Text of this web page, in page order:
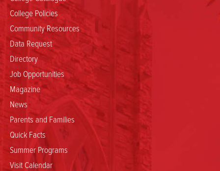
College Policies
Community Resources
Data Request
Directory
Job Opportunities
Magazine
News
Parents and Families
Quick Facts
Summer Programs
Visit Calendar